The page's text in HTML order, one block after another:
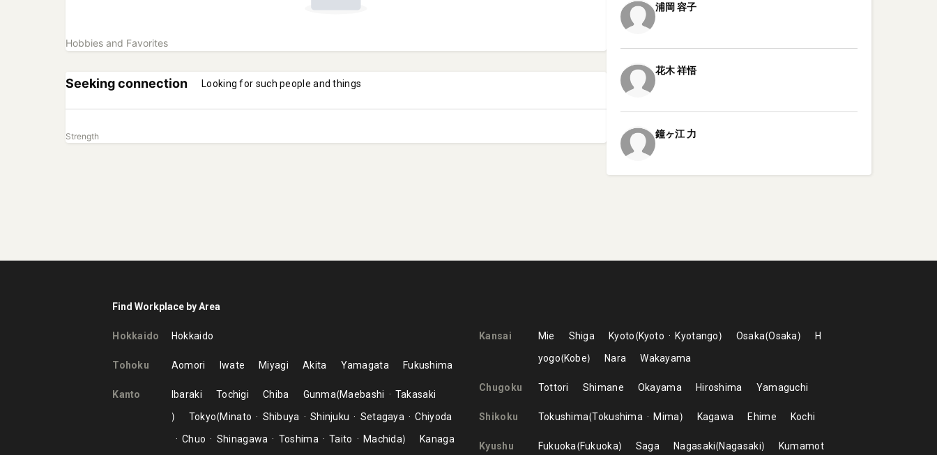
Hobbies and Favorites
Seeking connection Looking for such people and things
Strength
浦岡容子
花木祥悟
鐘ヶ江 力
Find Workplace by Area
Hokkaido Hokkaido
Tohoku Aomori Iwate Miyagi Akita Yamagata Fukushima
Kanto Ibaraki Tochigi Chiba Gunma Maebashi
Takasaki
Tokyo Minato Shibuya Shinjuku Setagaya
Chiyoda
Chuo
Shinagawa Toshima Taito Machida
Kanaga
Kansai Mie Shiga Kyoto Kyoto Kyotango Osaka Osaka
H
yogo Kobe Nara Wakayama
Chugoku Tottori Shimane Okayama Hiroshima Yamaguchi
Shikoku Tokushima Tokushima Mima Kagawa Ehime Kochi
Kyushu Fukuoka Fukuoka Saga Nagasaki Nagasaki
Kumamot